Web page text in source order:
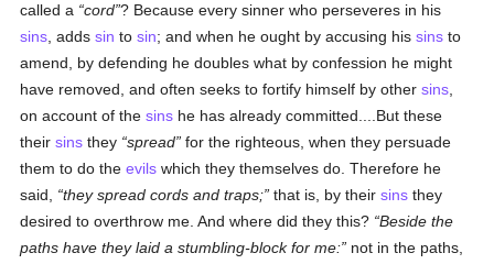
called a
cord ? Because every sinner who perseveres in his
sins , addssin tosin; and when he ought by accusing hissins to
amend, by defending he doubles what by confession he might
have removed, and often seeks to fortify himself by othersins
on account of thesins he has already committed....But these
theirsins they spread for the righteous, when they persuade
them to do theevils which they themselves do. Therefore he
said,
they spread cords and traps; that is, by theirsins they
desired to overthrow me. And where did they this? Beside the
paths have they laid a stumbling-block for me:
not in the paths,